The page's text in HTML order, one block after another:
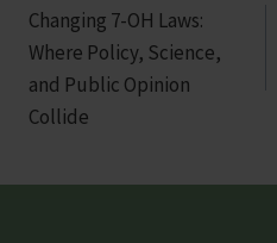
navigation
Changing 7-OH Laws:
Where Policy, Science,
and Public Opinion
Collide